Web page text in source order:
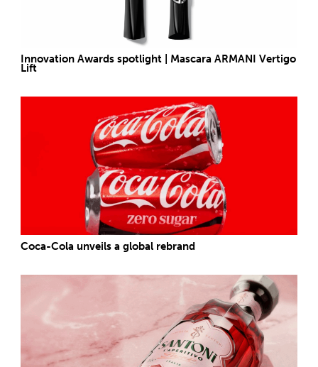
Innovation Awards spotlight | Mascara ARMANI Vertigo
Lift
Coca-Cola unveils a global rebrand